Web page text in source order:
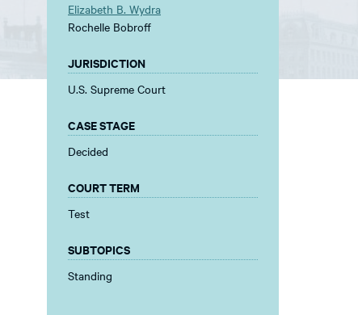
Elizabeth B. Wydra
Rochelle Bobroff
JURISDICTION
U.S. Supreme Court
CASE STAGE
Decided
COURT TERM
Test
SUBTOPICS
Standing